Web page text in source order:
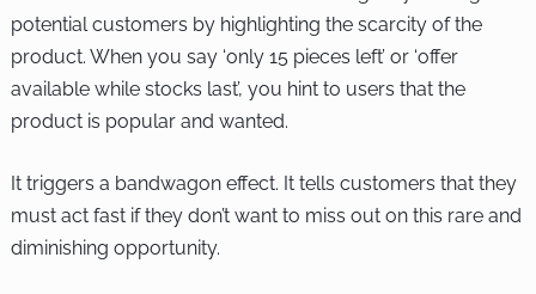
potential customers by highlighting the scarcity of the
product. When you say ‘only 15 pieces left’ or ‘offer
available while stocks last’, you hint to users that the
product is popular and wanted.
It triggers a bandwagon effect. It tells customers that they
must act fast if they don’t want to miss out on this rare and
diminishing opportunity.